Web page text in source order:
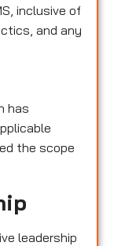
inclusive of
and any
has
the scope
leadership